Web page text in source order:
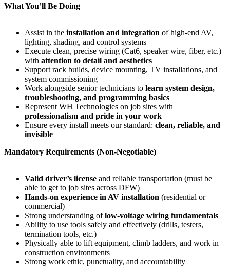
What You’ll Be Doing
Assist in the installation and integration of high-end AV,
lighting, shading, and control systems
Execute clean, precise wiring (Cat6, speaker wire, fiber, etc.)
with attention to detail and aesthetics
Support rack builds, device mounting, TV installations, and
system commissioning
Work alongside senior technicians to learn system design,
troubleshooting, and programming basics
Represent WH Technologies on job sites with
professionalism and pride in your work
Ensure every install meets our standard: clean, reliable, and
invisible
Mandatory Requirements (Non-Negotiable)
Valid driver’s license and reliable transportation (must be
able to get to job sites across DFW)
Hands-on experience in AV installation (residential or
commercial)
Strong understanding oflow-voltage wiring fundamentals
Ability to use tools safely and effectively (drills, testers,
termination tools, etc.)
Physically able to lift equipment, climb ladders, and work in
construction environments
Strong work ethic, punctuality, and accountability